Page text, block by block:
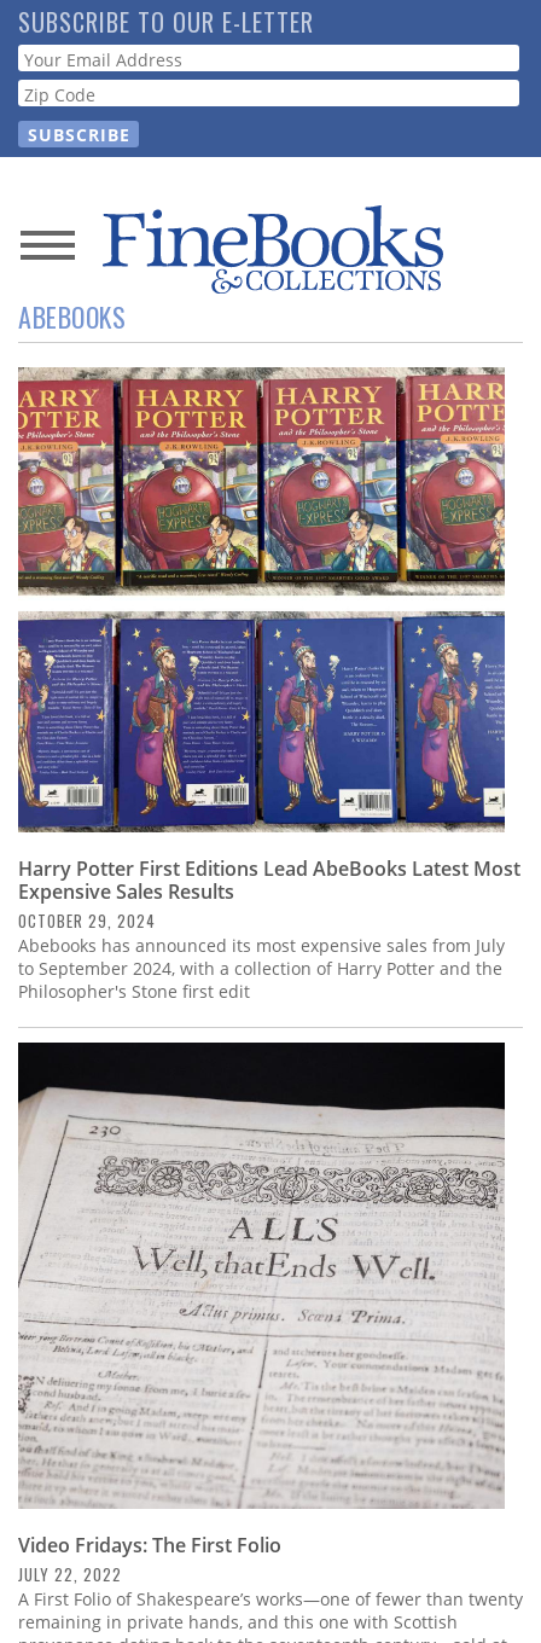
Skip
to
main
content
SUBSCRIBE TO OUR E-LETTER
Webform
News
Magazine
Store
Resource
Guide
Subscribe
Calendar
Contact
Us
ABEBOOKS
Harry Potter First Editions Lead AbeBooks Latest Most
Expensive Sales Results
OCTOBER 29, 2024
Abebooks has announced its most expensive sales from July
to September 2024, with a collection of Harry Potter and the
Philosopher's Stone first edit
Video Fridays: The First Folio
JULY 22, 2022
A First Folio of Shakespeare’s works—one of fewer than twenty
remaining in private hands, and this one with Scottish